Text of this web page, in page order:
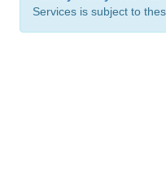
Services is subject to